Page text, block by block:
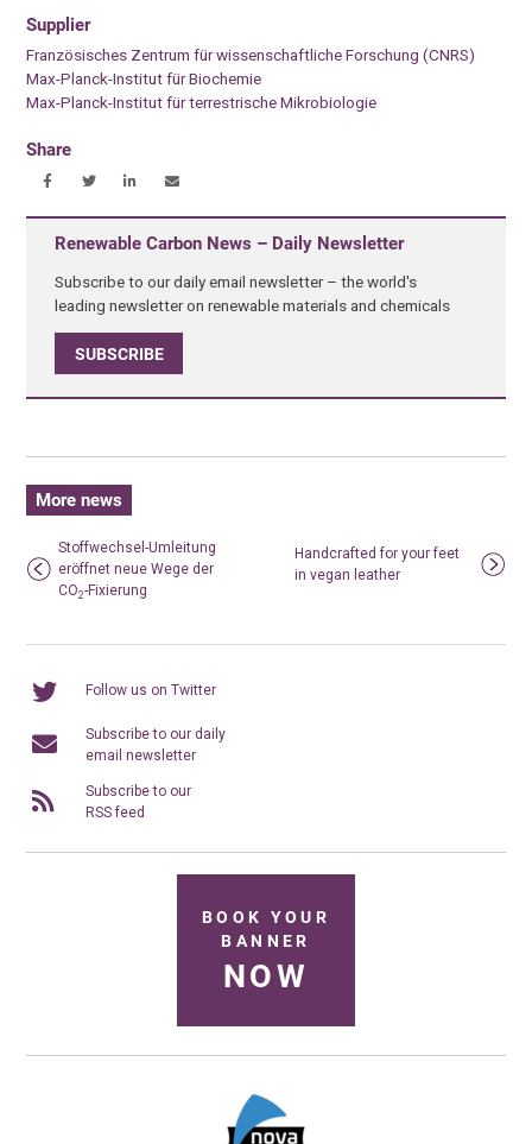
Supplier
Französisches Zentrum für wissenschaftliche Forschung (CNRS)
Max-Planck-Institut für Biochemie
Max-Planck-Institut für terrestrische Mikrobiologie
Share
Renewable Carbon News – Daily Newsletter
Subscribe to our daily email newsletter – the world's
leading newsletter on renewable materials and chemicals
SUBSCRIBE
More news
Stoffwechsel-Umleitung
eröffnet neue Wege der
CO2-Fixierung
Handcrafted for your feet
in vegan leather
Follow us on Twitter
Subscribe to our daily
email newsletter
Subscribe to our
RSS feed
BOOK YOUR
BANNER
NOW